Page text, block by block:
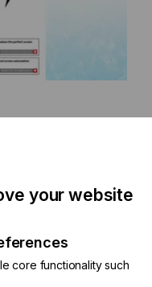
中文版
your website
core functionality such